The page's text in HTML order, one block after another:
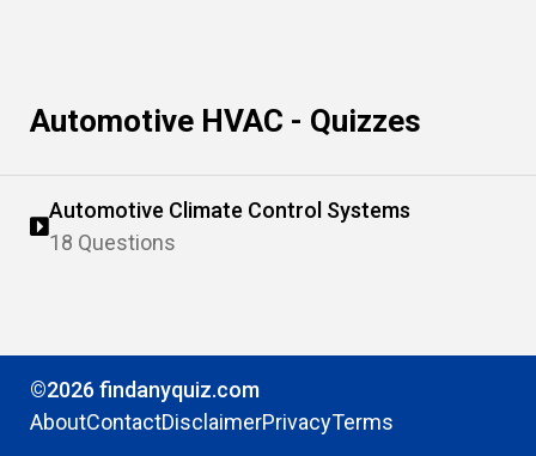
Automotive HVAC - Quizzes
Automotive Climate Control Systems
18 Questions
©2026 findanyquiz.com
AboutContactDisclaimerPrivacyTerms